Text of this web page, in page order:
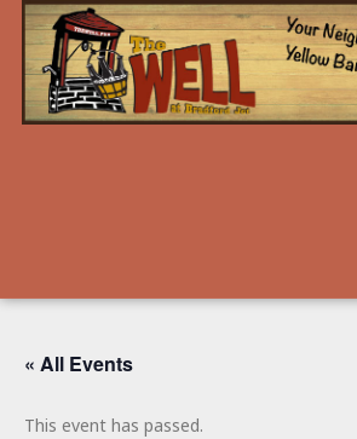
« All Events
This event has passed.